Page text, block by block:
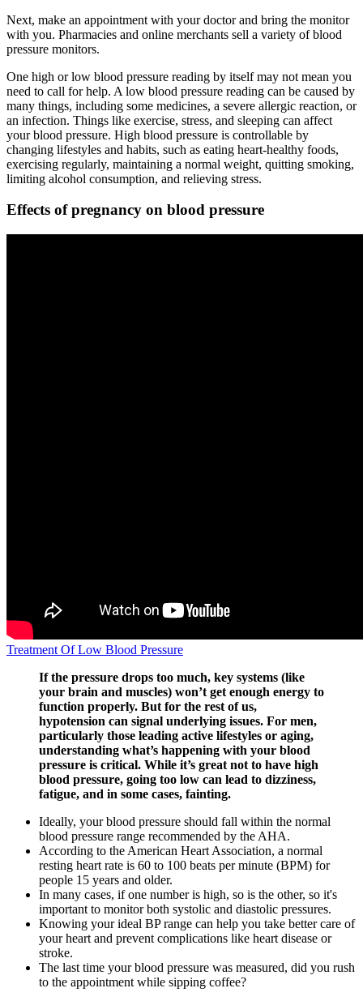
Next, make an appointment with your doctor and bring the monitor
with you. Pharmacies and online merchants sell a variety of blood
pressure monitors.
One high or low blood pressure reading by itself may not mean you
need to call for help. A low blood pressure reading can be caused by
many things, including some medicines, a severe allergic reaction, or
an infection. Things like exercise, stress, and sleeping can affect
your blood pressure. High blood pressure is controllable by
changing lifestyles and habits, such as eating heart-healthy foods,
exercising regularly, maintaining a normal weight, quitting smoking,
limiting alcohol consumption, and relieving stress.
Effects of pregnancy on blood pressure
Treatment Of Low Blood Pressure
If the pressure drops too much, key systems (like
your brain and muscles) won’t get enough energy to
function properly. But for the rest of us,
hypotension can signal underlying issues. For men,
particularly those leading active lifestyles or aging,
understanding what’s happening with your blood
pressure is critical. While it’s great not to have high
blood pressure, going too low can lead to dizziness,
fatigue, and in some cases, fainting.
Ideally, your blood pressure should fall within the normal
blood pressure range recommended by the AHA.
According to the American Heart Association, a normal
resting heart rate is 60 to 100 beats per minute (BPM) for
people 15 years and older.
In many cases, if one number is high, so is the other, so it's
important to monitor both systolic and diastolic pressures.
Knowing your ideal BP range can help you take better care of
your heart and prevent complications like heart disease or
stroke.
The last time your blood pressure was measured, did you rush
to the appointment while sipping coffee?